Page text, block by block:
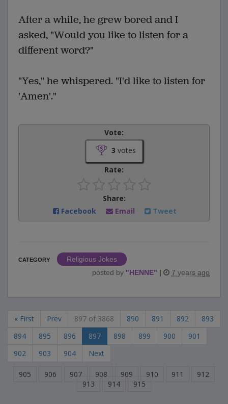
After a while, he grew bored and I
asked, "Would you like to listen for a
different word?"
"Yes," he whispered. "I'd like to listen for
'Amen'."
Vote:
3 votes
Rate:
Share:
Facebook
Email Tweet
CATEGORY
Religious Jokes
posted by "HENNE" | 7 years ago
« First Prev 897 of 3868 890 891 892
893
894
895 896 897 898 899 900
901
902
903 904 Next
905 906 907 908 909 910 911
912
913
914 915